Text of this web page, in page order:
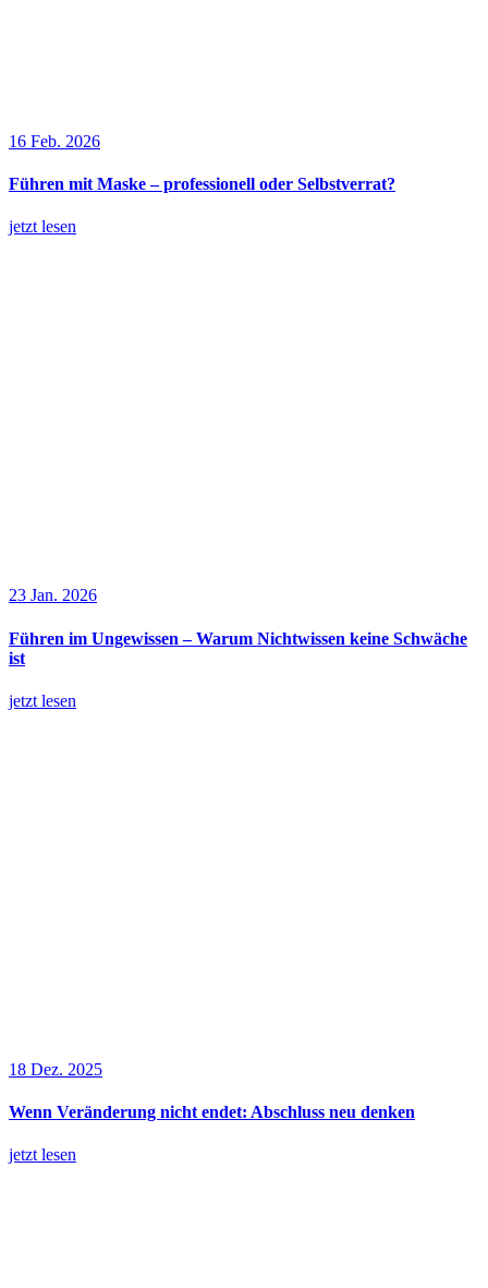
16 Feb. 2026
Führen mit Maske – professionell oder Selbstverrat?
jetzt lesen
23 Jan. 2026
Führen im Ungewissen – Warum Nichtwissen keine Schwäche
ist
jetzt lesen
18 Dez. 2025
Wenn Veränderung nicht endet: Abschluss neu denken
jetzt lesen